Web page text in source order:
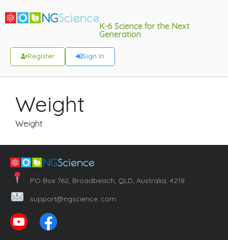
K-6 Science for the Next
Generation
Register Sign In
Weight
Weight
PO Box 762, Broadbeach, QLD, Australia, 4218
support@ngscience..com